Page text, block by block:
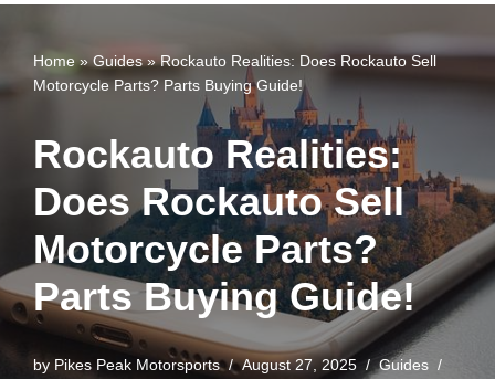
Home»Guides»Rockauto Realities: Does Rockauto Sell
Motorcycle Parts? Parts Buying Guide!
Rockauto Realities:
Does Rockauto Sell
Motorcycle Parts?
Parts Buying Guide!
by Pikes Peak Motorsports August 27, 2025
Guides